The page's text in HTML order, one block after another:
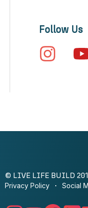
Follow Us
© LIVE LIFE BUILD
Privacy Policy Social